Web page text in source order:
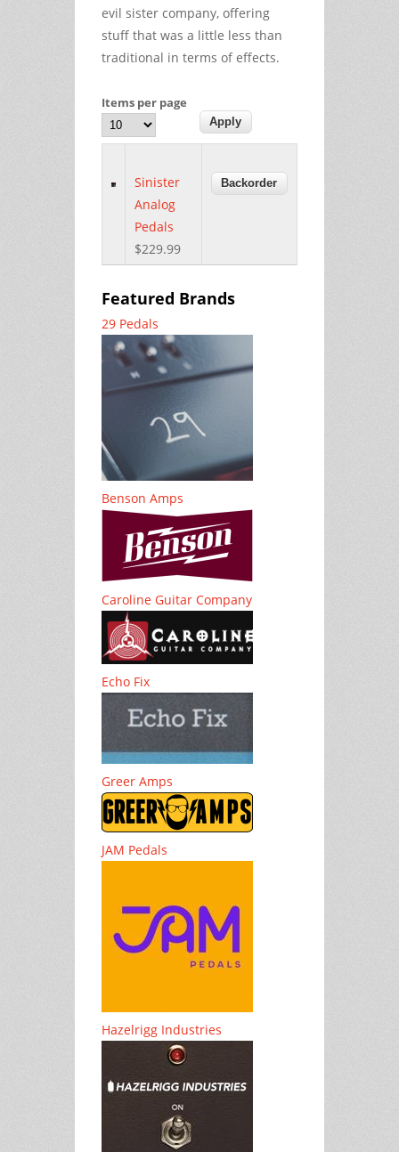
evil sister company, offering
stuff that was a little less than
traditional in terms of effects.
Items per page
Sinister
Analog
Pedals
$229.99
Featured Brands
29 Pedals
Benson Amps
Caroline Guitar Company
Echo Fix
Greer Amps
JAM Pedals
Hazelrigg Industries